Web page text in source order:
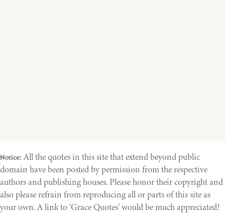
Notice: All the quotes in this site that extend beyond public
domain have been posted by permission from the respective
authors and publishing houses. Please honor their copyright and
also please refrain from reproducing all or parts of this site as
your own. A link to ‘Grace Quotes’ would be much appreciated!